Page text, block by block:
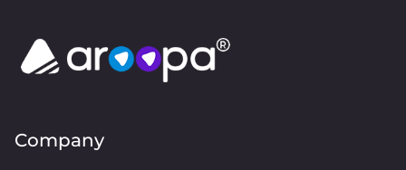
Company